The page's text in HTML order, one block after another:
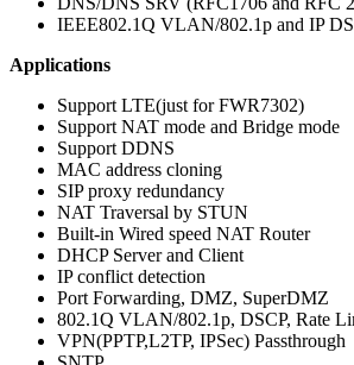
IEEE802.1Q VLAN/802.1p and IP
Applications
Support LTE(just for FWR7302)
Support NAT mode and Bridge mode
Support DDNS
MAC address cloning
SIP proxy redundancy
NAT Traversal by STUN
Built-in Wired speed NAT Router
DHCP Server and Client
IP conflict detection
Port Forwarding, DMZ, SuperDMZ
802.1Q VLAN/802.1p, DSCP, Rate
VPN(PPTP,L2TP, IPSec) Passthrough